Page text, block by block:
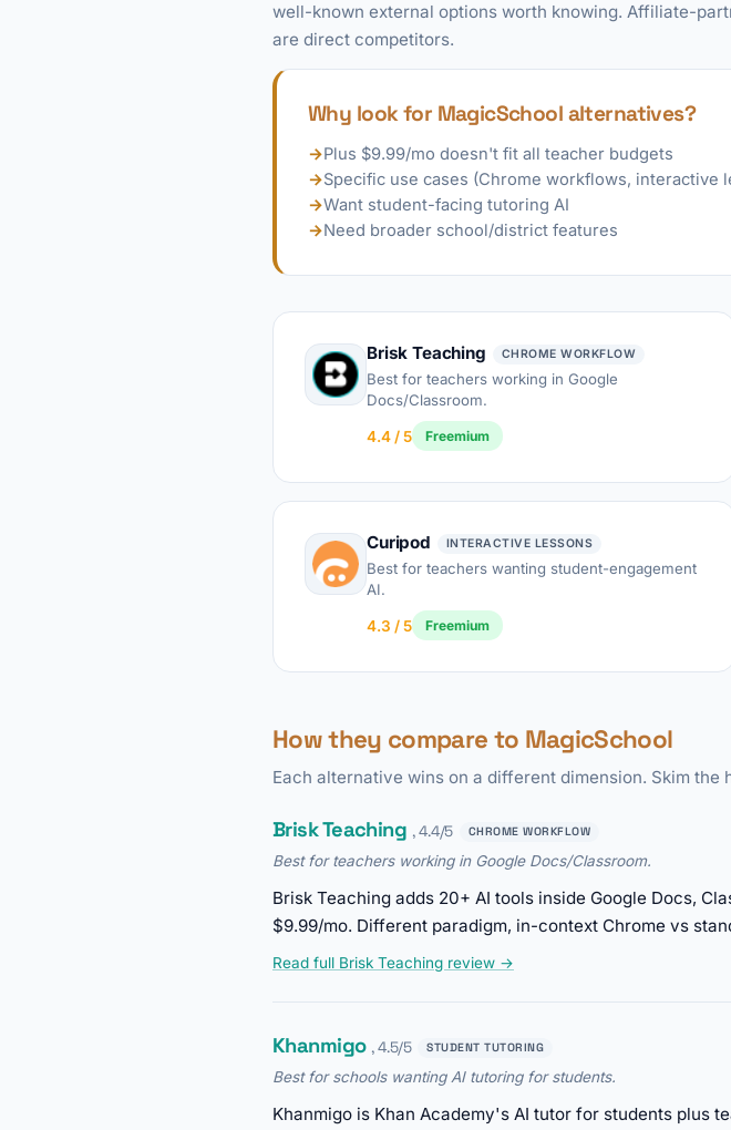
well-known external options worth knowing. Affiliate-
are direct competitors.
Why look for MagicSchool alternatives?
→Plus $9.99/mo doesn't fit all teacher budgets
→Specific use cases (Chrome workflows, interactive
→Want student-facing tutoring AI
→Need broader school/district features
Brisk Teaching CHROME WORKFLOW
Best for teachers working in Google
Docs/Classroom.
4.4 / 5 Freemium
Curipod INTERACTIVE LESSONS
Best for teachers wanting student-engagement
AI.
4.3 / 5 Freemium
How they compare to MagicSchool
Each alternative wins on a different dimension. Skim
Brisk Teaching , 4.4/5 CHROME WORKFLOW
Best for teachers working in Google Docs/Classroom.
Brisk Teaching adds 20+ AI tools inside Google Docs,
$9.99/mo. Different paradigm, in-context Chrome vs
Read full Brisk Teaching review →
Khanmigo , 4.5/5 STUDENT TUTORING
Best for schools wanting AI tutoring for students.
Khanmigo is Khan Academy's AI tutor for students plus